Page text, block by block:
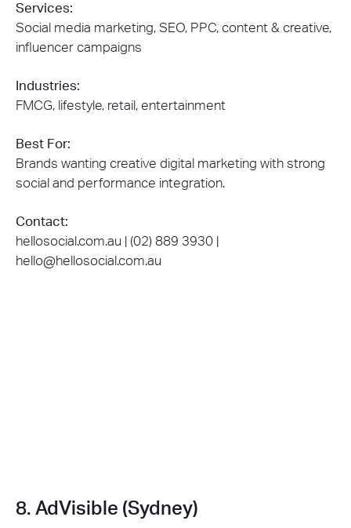
Services:
Social media marketing, SEO, PPC, content & creative,
influencer campaigns
Industries:
FMCG, lifestyle, retail, entertainment
Best For:
Brands wanting creative digital marketing with strong
social and performance integration.
Contact:
hellosocial.com.au | (02) 889 3930 |
hello@hellosocial.com.au
8. AdVisible (Sydney)